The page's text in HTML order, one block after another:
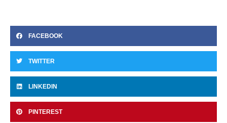
FACEBOOK
TWITTER
LINKEDIN
PINTEREST